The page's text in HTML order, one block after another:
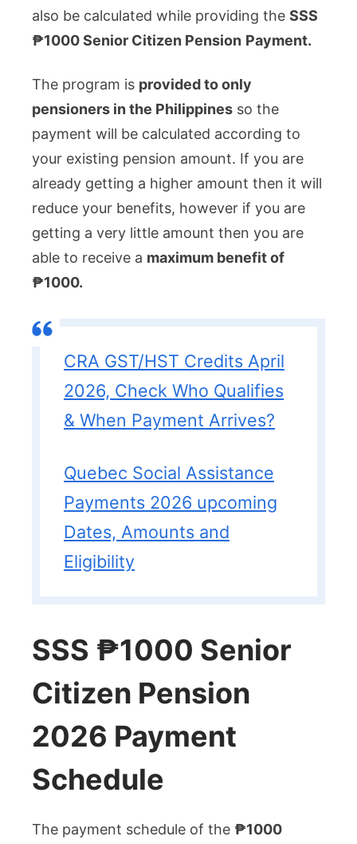
also be calculated while providing the SSS
₱1000 Senior Citizen Pension Payment.
The program is provided to only
pensioners in the Philippines so the
payment will be calculated according to
your existing pension amount. If you are
already getting a higher amount then it will
reduce your benefits, however if you are
getting a very little amount then you are
able to receive a maximum benefit of
₱1000.
CRA GST/HST Credits April
2026, Check Who Qualifies
& When Payment Arrives?
Quebec Social Assistance
Payments 2026 upcoming
Dates, Amounts and
Eligibility
SSS ₱1000 Senior
Citizen Pension
2026 Payment
Schedule
The payment schedule of the ₱1000